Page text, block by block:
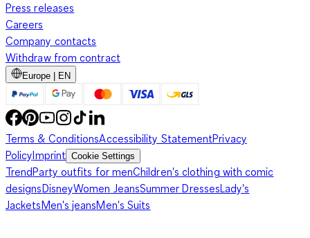
Press releases
Careers
Company contacts
Withdraw from contract
Europe | EN
Terms & ConditionsAccessibility StatementPrivacy
PolicyImprint Cookie Settings
TrendParty outfits for menChildren's clothing with comic
designsDisneyWomen JeansSummer DressesLady's
JacketsMen's jeansMen's Suits